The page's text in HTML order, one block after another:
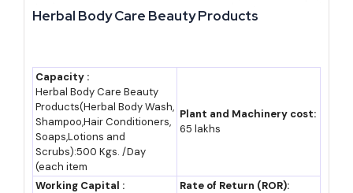
End users span far beyond individual households. Hospitals and
chains use herbal oils and cosmetics for treatments.
Pharmaceutical and nutraceutical brands buy standardised
herbal extracts as raw input, while exporters buy dried herbs,
essential oils, and semi-processed extracts for onward sale
abroad. Each buyer group needs different volume and
certification levels, which is exactly why the sector supports so
Herbal Body Care Beauty Products
Capacity :
Herbal Body Care Beauty
Products(Herbal Body Wash,
Shampoo,Hair Conditioners,
Soaps,Lotions and
Scrubs):500 Kgs. /Day
(each item
Plant and Machinery cost:
65 lakhs
Working Capital :
Rate of Return (ROR):